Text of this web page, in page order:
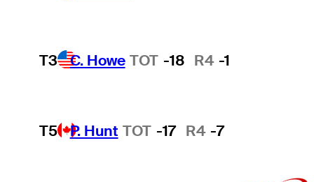
T3 C. Howe TOT -18 R4 -1
T5 P. Hunt TOT -17 R4 -7